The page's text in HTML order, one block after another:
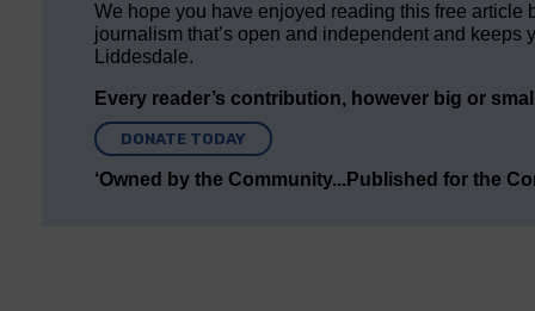
We hope you have enjoyed reading this free
journalism that’s open and independent and
Liddesdale.
Every reader’s contribution, however big or
DONATE TODAY
‘Owned by the Community...Published for the